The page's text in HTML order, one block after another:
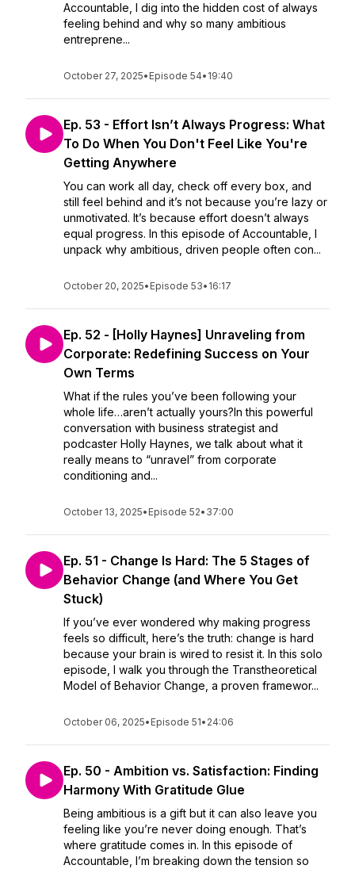
Accountable, I dig into the hidden cost of always
feeling behind and why so many ambitious
entreprene...
October 27, 2025• Episode 54• 19:40
Ep. 53 - Effort Isn’t Always Progress: What
To Do When You Don't Feel Like You're
Getting Anywhere
You can work all day, check off every box, and
still feel behind and it’s not because you’re lazy or
unmotivated. It’s because effort doesn’t always
equal progress. In this episode of Accountable, I
unpack why ambitious, driven people often con...
October 20, 2025• Episode 53• 16:17
Ep. 52 - [Holly Haynes] Unraveling from
Corporate: Redefining Success on Your
Own Terms
What if the rules you’ve been following your
whole life…aren’t actually yours?In this powerful
conversation with business strategist and
podcaster Holly Haynes, we talk about what it
really means to “unravel” from corporate
conditioning and...
October 13, 2025• Episode 52• 37:00
Ep. 51 - Change Is Hard: The 5 Stages of
Behavior Change (and Where You Get
Stuck)
If you’ve ever wondered why making progress
feels so difficult, here’s the truth: change is hard
because your brain is wired to resist it. In this solo
episode, I walk you through the Transtheoretical
Model of Behavior Change, a proven framewor...
October 06, 2025• Episode 51• 24:06
Ep. 50 - Ambition vs. Satisfaction: Finding
Harmony With Gratitude Glue
Being ambitious is a gift but it can also leave you
feeling like you’re never doing enough. That’s
where gratitude comes in. In this episode of
Accountable, I’m breaking down the tension so